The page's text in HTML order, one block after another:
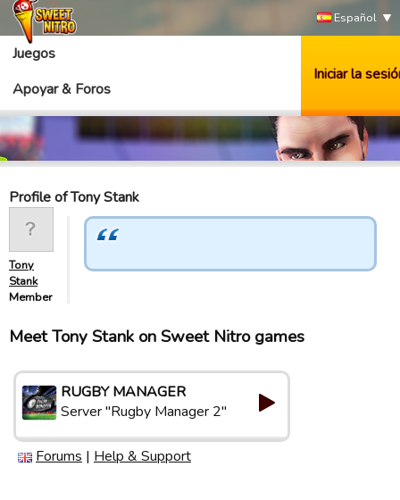
Español
Juegos
Apoyar & Foros
Iniciar la
Profile of Tony Stank
Tony
Stank
Member
Meet Tony Stank on Sweet Nitro games
RUGBY MANAGER
Server "Rugby Manager 2"
Forums | Help & Support